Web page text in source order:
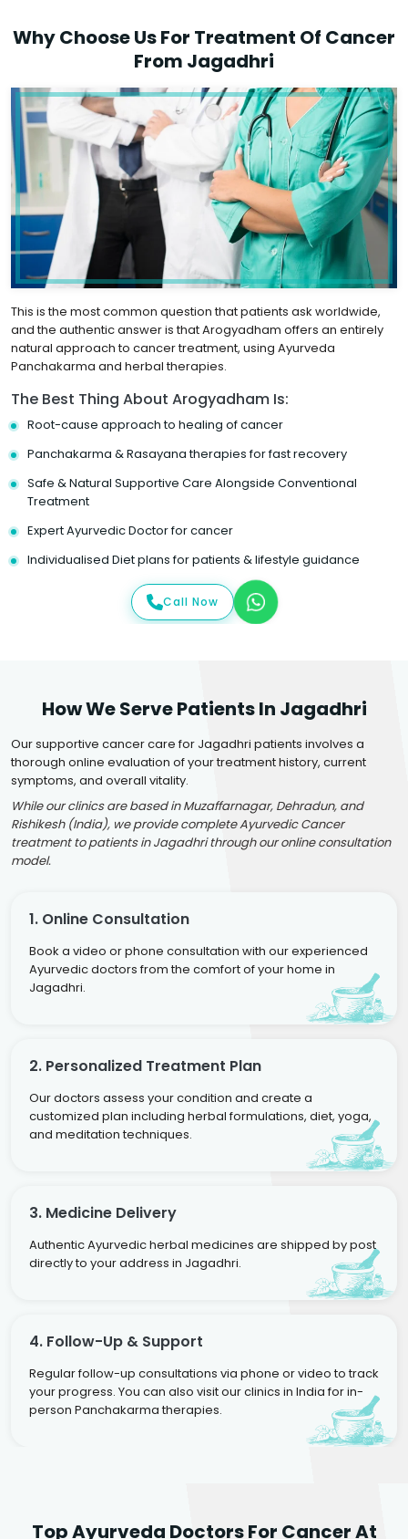
Why Choose Us For Treatment Of Cancer
From Jagadhri
This is the most common question that patients ask worldwide,
and the authentic answer is that Arogyadham offers an entirely
natural approach to cancer treatment, using Ayurveda
Panchakarma and herbal therapies.
The Best Thing About Arogyadham Is:
Root-cause approach to healing of cancer
Panchakarma & Rasayana therapies for fast recovery
Safe & Natural Supportive Care Alongside Conventional
Treatment
Expert Ayurvedic Doctor for cancer
Individualised Diet plans for patients & lifestyle guidance
Call Now
How We Serve Patients In Jagadhri
Our supportive cancer care for Jagadhri patients involves a
thorough online evaluation of your treatment history, current
symptoms, and overall vitality.
While our clinics are based in Muzaffarnagar, Dehradun, and
Rishikesh (India), we provide complete Ayurvedic Cancer
treatment to patients in Jagadhri through our online consultation
model.
1. Online Consultation
Book a video or phone consultation with our experienced
Ayurvedic doctors from the comfort of your home in
Jagadhri.
2. Personalized Treatment Plan
Our doctors assess your condition and create a
customized plan including herbal formulations, diet, yoga,
and meditation techniques.
3. Medicine Delivery
Authentic Ayurvedic herbal medicines are shipped by post
directly to your address in Jagadhri.
4. Follow-Up & Support
Regular follow-up consultations via phone or video to track
your progress. You can also visit our clinics in India for in-
person Panchakarma therapies.
Top Ayurveda Doctors For Cancer At
Agarwal
Dr. Amrit Raj